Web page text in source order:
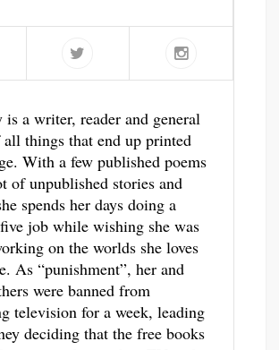
is a writer, reader and general
things that end up printed
With a few published poems
of unpublished stories and
spends her days doing a
job while wishing she was
on the worlds she loves
As “punishment”, her and
were banned from
television for a week, leading
deciding that the free books